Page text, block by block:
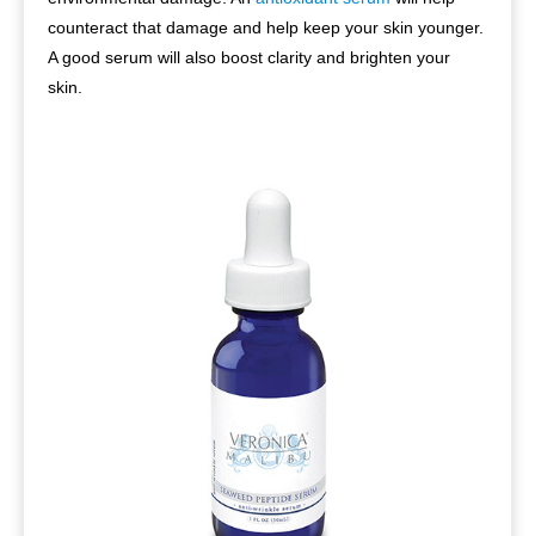
counteract that damage and help keep your skin younger.
A good serum will also boost clarity and brighten your
skin.